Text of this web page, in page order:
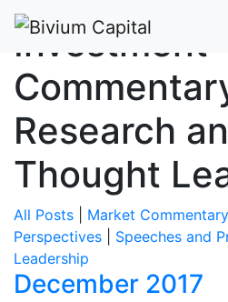
Investment
Research
Thought
All Posts Market Commentary
Perspectives
Speeches and
Leadership
December 2017